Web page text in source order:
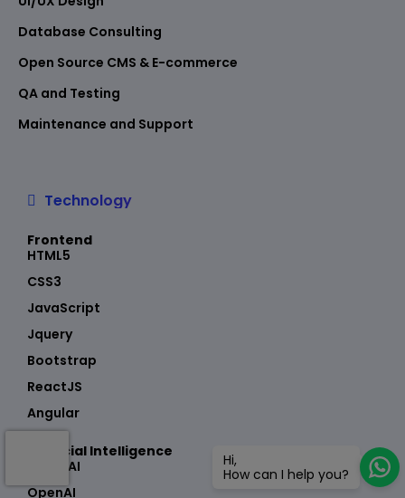
Database Consulting
Open Source CMS & E-commerce
QA and Testing
Maintenance and Support
Hi,
How can I help you?
Technology
Frontend
HTML5
CSS3
JavaScript
Jquery
Bootstrap
ReactJS
Angular
Artificial Intelligence
Azure AI
OpenAI